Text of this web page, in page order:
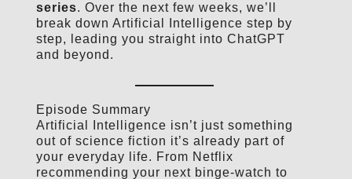
series. Over the next few weeks, we’ll
break down Artificial Intelligence step by
step, leading you straight into ChatGPT
and beyond.
Episode Summary
Artificial Intelligence isn’t just something
out of science fiction it’s already part of
your everyday life. From Netflix
recommending your next binge-watch to